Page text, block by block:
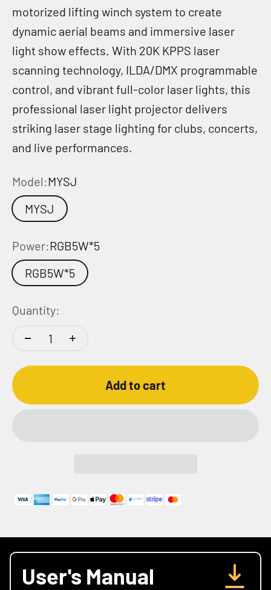
motorized lifting winch system to create
dynamic aerial beams and immersive laser
light show effects. With 20K KPPS laser
scanning technology, ILDA/DMX programmable
control, and vibrant full-color laser lights, this
professional laser light projector delivers
striking laser stage lighting for clubs, concerts,
and live performances.
Model:MYSJ
MYSJ
Power:RGB5W*5
RGB5W*5
Quantity:
Add to cart
User's Manual